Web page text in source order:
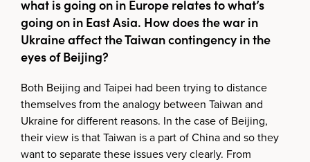
what is going on in Europe relates to what’s
going on in East Asia. How does the war in
Ukraine affect the Taiwan contingency in the
eyes of Beijing?
Both Beijing and Taipei had been trying to distance
themselves from the analogy between Taiwan and
Ukraine for different reasons. In the case of Beijing,
their view is that Taiwan is a part of China and so they
want to separate these issues very clearly. From